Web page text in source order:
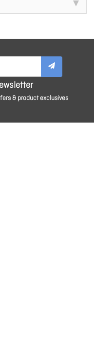
& product exclusives